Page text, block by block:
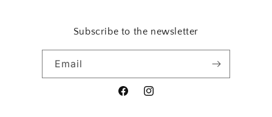
Subscribe to the newsletter
Email
FacebookInstagram